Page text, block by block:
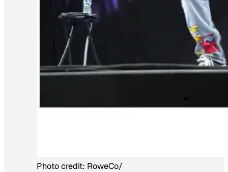
Photo credit: RoweCo/